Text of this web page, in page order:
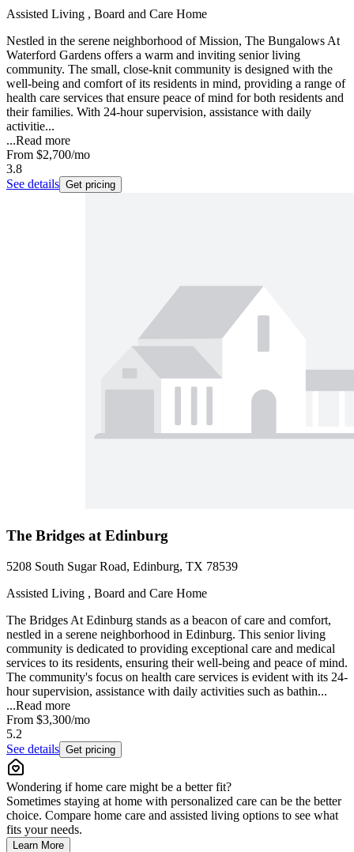
Assisted Living , Board and Care Home
Nestled in the serene neighborhood of Mission, The Bungalows At
Waterford Gardens offers a warm and inviting senior living
community. The small, close-knit community is designed with the
well-being and comfort of its residents in mind, providing a range of
health care services that ensure peace of mind for both residents and
their families. With 24-hour supervision, assistance with daily
activitie...
...Read more
From $2,700/mo
3.8
See details Get pricing
The Bridges at Edinburg
5208 South Sugar Road, Edinburg, TX 78539
Assisted Living , Board and Care Home
The Bridges At Edinburg stands as a beacon of care and comfort,
nestled in a serene neighborhood in Edinburg. This senior living
community is dedicated to providing exceptional care and medical
services to its residents, ensuring their well-being and peace of mind.
The community's focus on health care services is evident with its 24-
hour supervision, assistance with daily activities such as bathin...
...Read more
From $3,300/mo
5.2
See details Get pricing
Wondering if home care might be a better fit?
Sometimes staying at home with personalized care can be the better
choice. Compare home care and assisted living options to see what
fits your needs.
Learn More